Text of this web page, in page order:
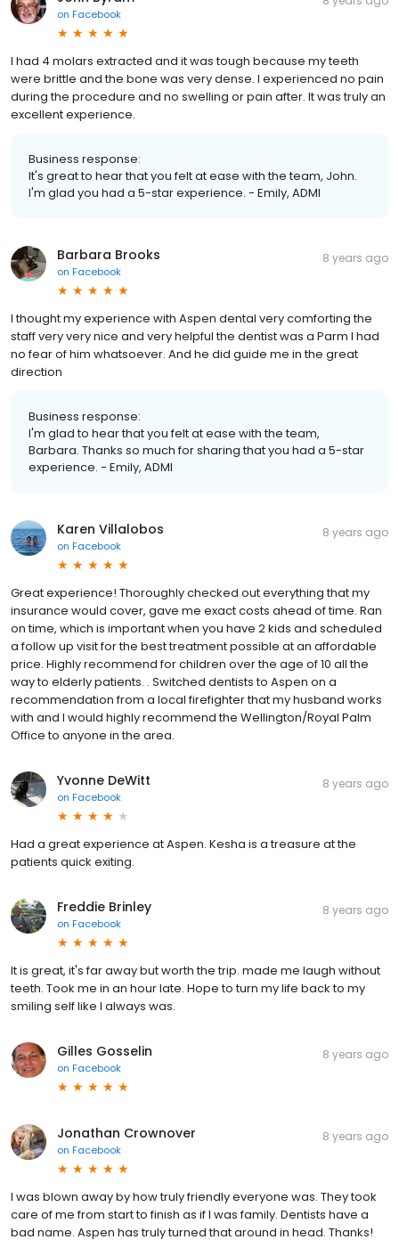
on Facebook
I had 4 molars extracted and it was tough because my teeth
were brittle and the bone was very dense. I experienced no pain
during the procedure and no swelling or pain after. It was truly an
excellent experience.
Business response:
It's great to hear that you felt at ease with the team, John.
I'm glad you had a 5-star experience. - Emily, ADMI
Barbara Brooks
on Facebook
8 years ago
I thought my experience with Aspen dental very comforting the
staff very very nice and very helpful the dentist was a Parm I had
no fear of him whatsoever. And he did guide me in the great
direction
Business response:
I'm glad to hear that you felt at ease with the team,
Barbara. Thanks so much for sharing that you had a 5-star
experience. - Emily, ADMI
Karen Villalobos
on Facebook
8 years ago
Great experience! Thoroughly checked out everything that my
insurance would cover, gave me exact costs ahead of time. Ran
on time, which is important when you have 2 kids and scheduled
a follow up visit for the best treatment possible at an affordable
price. Highly recommend for children over the age of 10 all the
way to elderly patients. . Switched dentists to Aspen on a
recommendation from a local firefighter that my husband works
with and I would highly recommend the Wellington/Royal Palm
Office to anyone in the area.
Yvonne DeWitt
on Facebook
8 years ago
Had a great experience at Aspen. Kesha is a treasure at the
patients quick exiting.
Freddie Brinley
on Facebook
8 years ago
It is great, it's far away but worth the trip. made me laugh without
teeth. Took me in an hour late. Hope to turn my life back to my
smiling self like I always was.
Gilles Gosselin
on Facebook
8 years ago
Jonathan Crownover
on Facebook
8 years ago
I was blown away by how truly friendly everyone was. They took
care of me from start to finish as if I was family. Dentists have a
bad name. Aspen has truly turned that around in head. Thanks!